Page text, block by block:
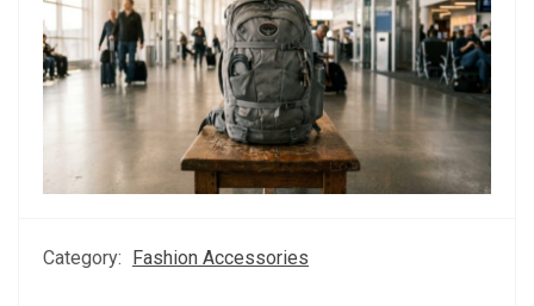
Category: Fashion Accessories